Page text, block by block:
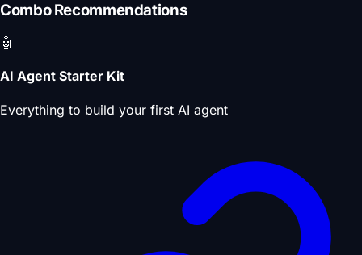
Combo Recommendations
🤖
AI Agent Starter Kit
Everything to build your first AI agent